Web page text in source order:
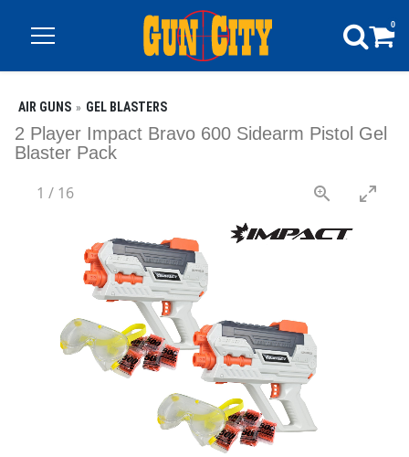
0
AIR GUNS GEL BLASTERS
2 Player Impact Bravo 600 Sidearm Pistol Gel
Blaster Pack
1 / 16